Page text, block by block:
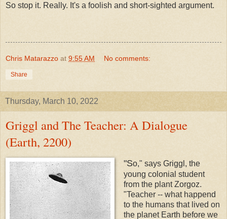
So stop it. Really. It's a foolish and short-sighted argument.
Chris Matarazzo at 9:55 AM No comments:
Share
Thursday, March 10, 2022
Griggl and The Teacher: A Dialogue
(Earth, 2200)
"So," says Griggl, the
young colonial student
from the plant Zorgoz.
"Teacher -- what happend
to the humans that lived on
the planet Earth before we